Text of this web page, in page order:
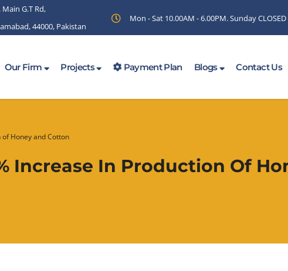
G.T Rd,
44000, Pakistan
Mon - Sat 10.00AM - 6.00PM. Sunday CLOSED
Our Firm Projects Payment Plan Blogs Contact Us
Honey and Cotton
Increase In Production Of